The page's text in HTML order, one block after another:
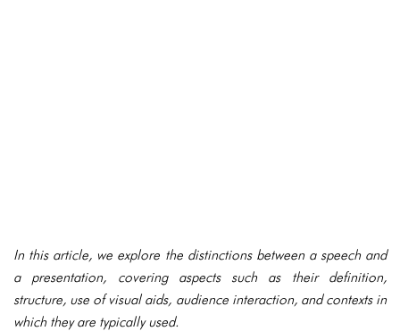
In this article, we explore the distinctions between a speech and
a presentation, covering aspects such as their definition,
structure, use of visual aids, audience interaction, and contexts in
which they are typically used.